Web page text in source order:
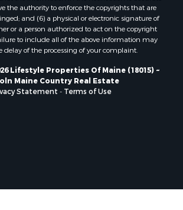
in Merrill Corner, ME
in Milo, ME
in Cooper, ME
in Calais, ME
in Prentiss TWP T7 R3 NBPP, ME
in Grindstone, ME
in Springfield, ME
the authority to enforce the copyrights that are
and (6) a physical or electronic signature of
or a person authorized to act on the copyright
to include all of the above information may
delay of the processing of your complaint.
Lifestyle Properties Of Maine (18015) ~
Maine Country Real Estate
Statement - Terms of Use